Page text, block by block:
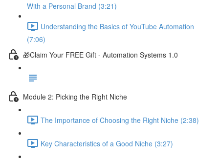
With a Personal Brand (3:21)
Understanding the Basics of YouTube Automation
(7:06)
🎁Claim Your FREE Gift - Automation Systems 1.0
Module 2: Picking the Right Niche
The Importance of Choosing the Right Niche (2:38)
Key Characteristics of a Good Niche (3:27)